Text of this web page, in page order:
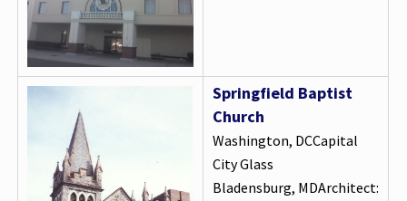
Springfield Baptist
Church
Washington, DCCapital
City Glass
Bladensburg, MDArchitect: